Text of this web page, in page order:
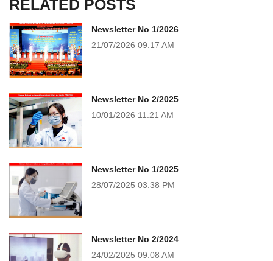
RELATED POSTS
Newsletter No 1/2026
21/07/2026 09:17 AM
Newsletter No 2/2025
10/01/2026 11:21 AM
Newsletter No 1/2025
28/07/2025 03:38 PM
Newsletter No 2/2024
24/02/2025 09:08 AM